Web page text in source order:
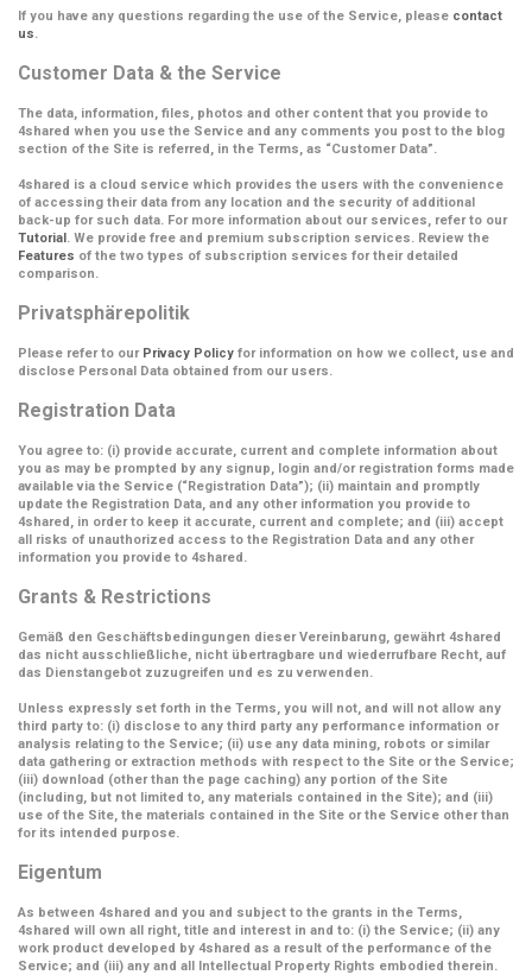
If you have any questions regarding the use of the Service, please contact
us.
Customer Data & the Service
The data, information, files, photos and other content that you provide to
4shared when you use the Service and any comments you post to the blog
section of the Site is referred, in the Terms, as “Customer Data”.
4shared is a cloud service which provides the users with the convenience
of accessing their data from any location and the security of additional
back-up for such data. For more information about our services, refer to our
Tutorial. We provide free and premium subscription services. Review the
Features of the two types of subscription services for their detailed
comparison.
Privatsphärepolitik
Please refer to our Privacy Policy for information on how we collect, use and
disclose Personal Data obtained from our users.
Registration Data
You agree to: (i) provide accurate, current and complete information about
you as may be prompted by any signup, login and/or registration forms made
available via the Service (“Registration Data”); (ii) maintain and promptly
update the Registration Data, and any other information you provide to
4shared, in order to keep it accurate, current and complete; and (iii) accept
all risks of unauthorized access to the Registration Data and any other
information you provide to 4shared.
Grants & Restrictions
Gemäß den Geschäftsbedingungen dieser Vereinbarung, gewährt 4shared
das nicht ausschließliche, nicht übertragbare und wiederrufbare Recht, auf
das Dienstangebot zuzugreifen und es zu verwenden.
Unless expressly set forth in the Terms, you will not, and will not allow any
third party to: (i) disclose to any third party any performance information or
analysis relating to the Service; (ii) use any data mining, robots or similar
data gathering or extraction methods with respect to the Site or the Service;
(iii) download (other than the page caching) any portion of the Site
(including, but not limited to, any materials contained in the Site); and (iii)
use of the Site, the materials contained in the Site or the Service other than
for its intended purpose.
Eigentum
As between 4shared and you and subject to the grants in the Terms,
4shared will own all right, title and interest in and to: (i) the Service; (ii) any
work product developed by 4shared as a result of the performance of the
Service; and (iii) any and all Intellectual Property Rights embodied therein.